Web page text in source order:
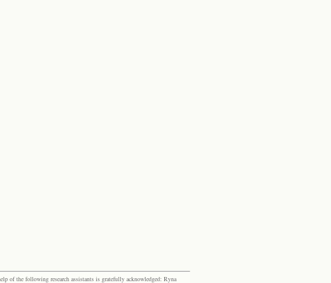
of the following research assistants is gratefully acknowledged: Ryna